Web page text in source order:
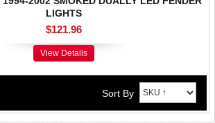
LIGHTS
$121.96
View Details
Sort By